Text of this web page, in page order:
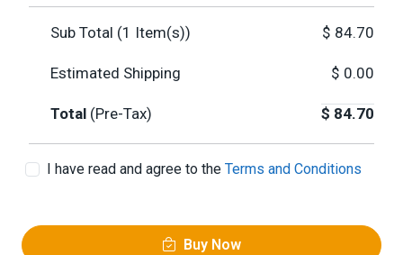
Sub Total (1 Item(s)) $ 84.70
Estimated Shipping $ 0.00
Total (Pre-Tax) $ 84.70
I have read and agree to the Terms and Conditions
Buy Now